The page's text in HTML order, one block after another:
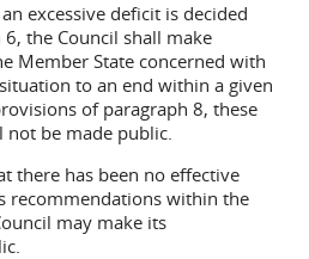
excessive deficit is decided
the Council shall make
Member State concerned with
to an end within a given
of paragraph 8, these
not be made public.
there has been no effective
recommendations within the
may make its